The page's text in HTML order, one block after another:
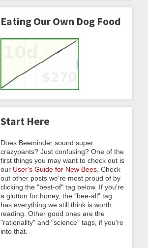
Eating Our Own Dog Food
Start Here
Does Beeminder sound super
crazypants? Just confusing? One of the
first things you may want to check out is
our User's Guide for New Bees . Check
out other posts we're most proud of by
clicking the "best-of" tag below. If you're
a glutton for honey, the "bee-all" tag
has everything we still think is worth
reading. Other good ones are the
"rationality" and "science" tags, if you're
into that.